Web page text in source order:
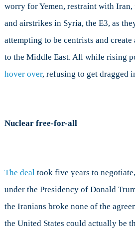
worry for Yemen, restraint with
and airstrikes in Syria, the E3, as
attempting to be centrists and create
to the Middle East. All while rising
hover over, refusing to get dragged
Nuclear free-for-all
The dealtook five years to
under the Presidency of Donald
the Iranians broke none of the
the United States could actually be